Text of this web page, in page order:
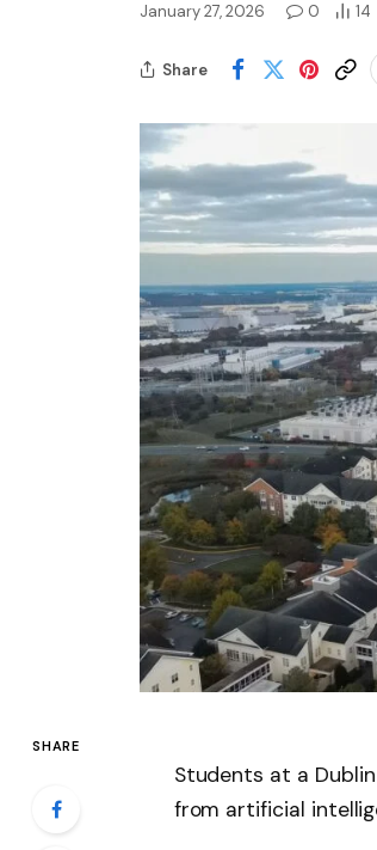
January 27, 2026 0 14
Share
SHARE
Students at a
from artificial